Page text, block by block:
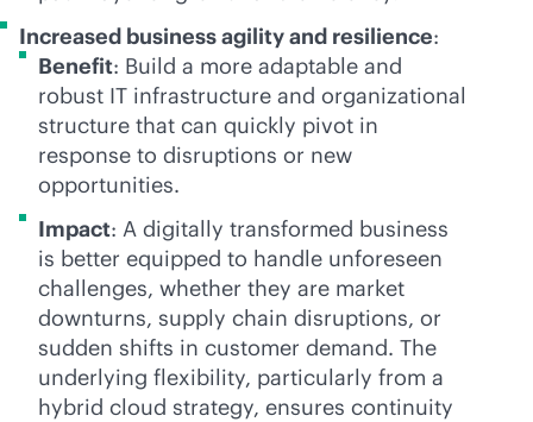
Increased business agility and resilience:
Benefit: Build a more adaptable and
robust IT infrastructure and organizational
structure that can quickly pivot in
response to disruptions or new
opportunities.
Impact: A digitally transformed business
is better equipped to handle unforeseen
challenges, whether they are market
downturns, supply chain disruptions, or
sudden shifts in customer demand. The
underlying flexibility, particularly from a
hybrid cloud strategy, ensures continuity